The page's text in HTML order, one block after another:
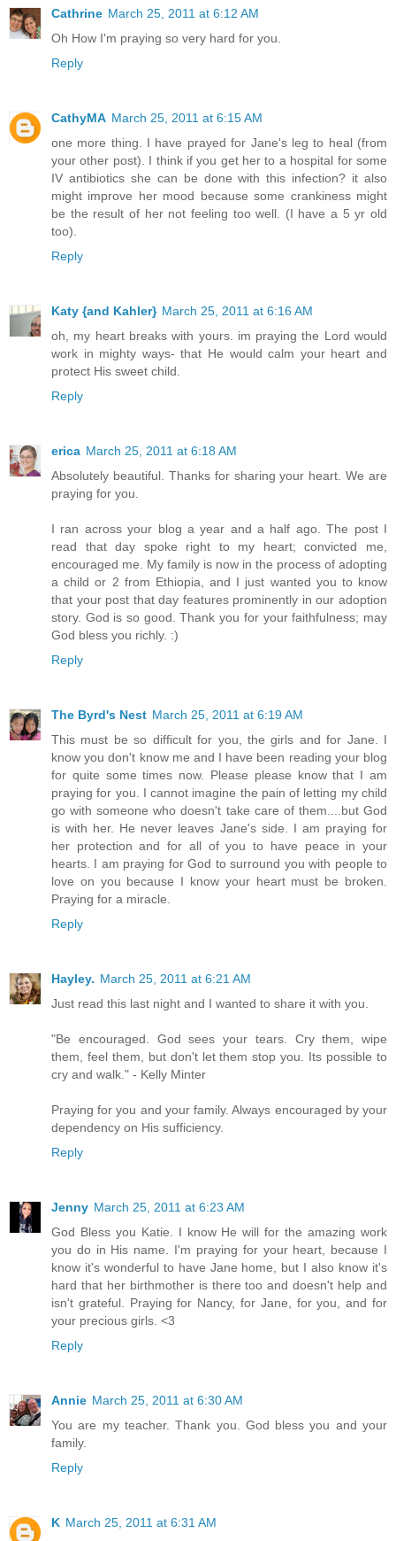
Cathrine March 25, 2011 at 6:12 AM
Oh How I'm praying so very hard for you.
Reply
CathyMA March 25, 2011 at 6:15 AM
one more thing. I have prayed for Jane's leg to heal (from
your other post). I think if you get her to a hospital for some
IV antibiotics she can be done with this infection? it also
might improve her mood because some crankiness might
be the result of her not feeling too well. (I have a 5 yr old
too).
Reply
Katy {and Kahler} March 25, 2011 at 6:16 AM
oh, my heart breaks with yours. im praying the Lord would
work in mighty ways- that He would calm your heart and
protect His sweet child.
Reply
erica March 25, 2011 at 6:18 AM
Absolutely beautiful. Thanks for sharing your heart. We are
praying for you.
I ran across your blog a year and a half ago. The post I
read that day spoke right to my heart; convicted me,
encouraged me. My family is now in the process of adopting
a child or 2 from Ethiopia, and I just wanted you to know
that your post that day features prominently in our adoption
story. God is so good. Thank you for your faithfulness; may
God bless you richly. :)
Reply
The Byrd's Nest March 25, 2011 at 6:19 AM
This must be so difficult for you, the girls and for Jane. I
know you don't know me and I have been reading your blog
for quite some times now. Please please know that I am
praying for you. I cannot imagine the pain of letting my child
go with someone who doesn't take care of them....but God
is with her. He never leaves Jane's side. I am praying for
her protection and for all of you to have peace in your
hearts. I am praying for God to surround you with people to
love on you because I know your heart must be broken.
Praying for a miracle.
Reply
Hayley. March 25, 2011 at 6:21 AM
Just read this last night and I wanted to share it with you.
"Be encouraged. God sees your tears. Cry them, wipe
them, feel them, but don't let them stop you. Its possible to
cry and walk." - Kelly Minter
Praying for you and your family. Always encouraged by your
dependency on His sufficiency.
Reply
Jenny March 25, 2011 at 6:23 AM
God Bless you Katie. I know He will for the amazing work
you do in His name. I'm praying for your heart, because I
know it's wonderful to have Jane home, but I also know it's
hard that her birthmother is there too and doesn't help and
isn't grateful. Praying for Nancy, for Jane, for you, and for
your precious girls. <3
Reply
Annie March 25, 2011 at 6:30 AM
You are my teacher. Thank you. God bless you and your
family.
Reply
K March 25, 2011 at 6:31 AM